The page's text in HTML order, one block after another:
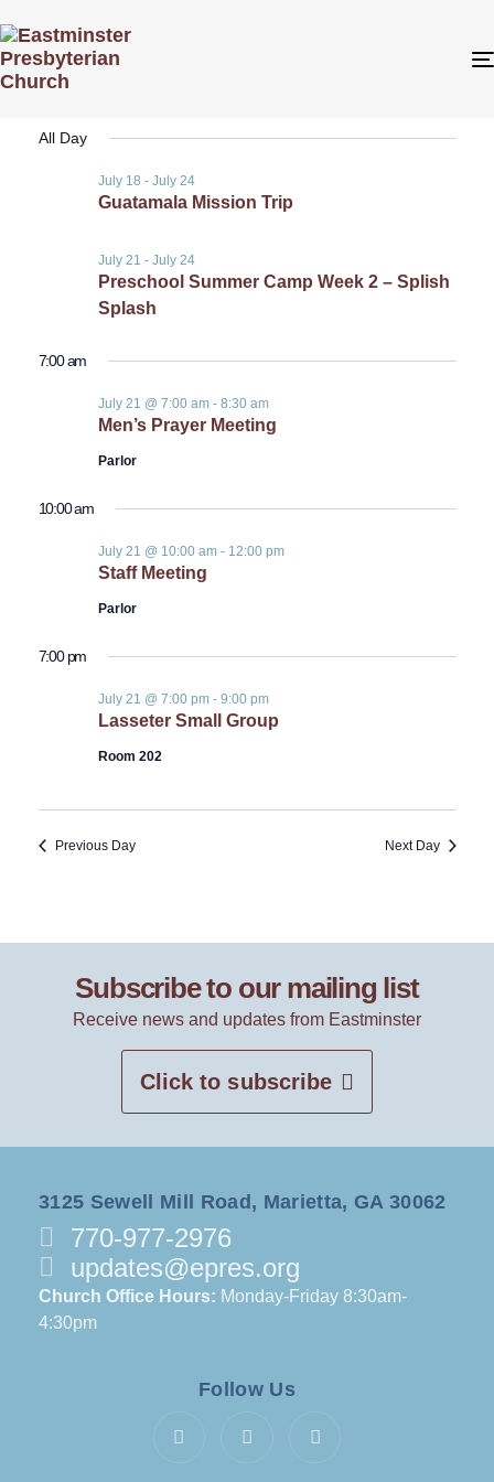
7/21/2026
date.
All Day
Guatamala Mission Trip
July 18 - July 24
Preschool Summer Camp Week 2 – Splish
Splash
July 21 - July 24
7:00 am
Men’s Prayer Meeting
July 21 @ 7:00 am- 8:30 am
Parlor
10:00 am
Staff Meeting
July 21 @ 10:00 am- 12:00 pm
Parlor
7:00 pm
Lasseter Small Group
July 21 @ 7:00 pm- 9:00 pm
Room 202
Previous Day Next Day
Subscribe to our mailing list
Receive news and updates from Eastminster
Click to subscribe
3125 Sewell Mill Road, Marietta, GA 30062
770-977-2976
updates@epres.org
Church Office Hours: Monday-Friday 8:30am-
4:30pm
Follow Us